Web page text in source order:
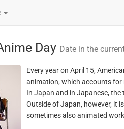
Day Date in the
Every year on April 15,
animation, which accounts
In Japan and in Japanese, the
Outside of Japan, however, it
sometimes also animated